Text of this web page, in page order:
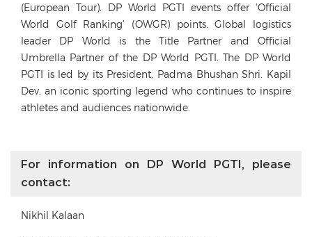
(European Tour). DP World PGTI events offer ‘Official
World Golf Ranking’ (OWGR) points. Global logistics
leader DP World is the Title Partner and Official
Umbrella Partner of the DP World PGTI. The DP World
PGTI is led by its President, Padma Bhushan Shri. Kapil
Dev, an iconic sporting legend who continues to inspire
athletes and audiences nationwide.
For information on DP World PGTI, please
contact:
Nikhil Kalaan